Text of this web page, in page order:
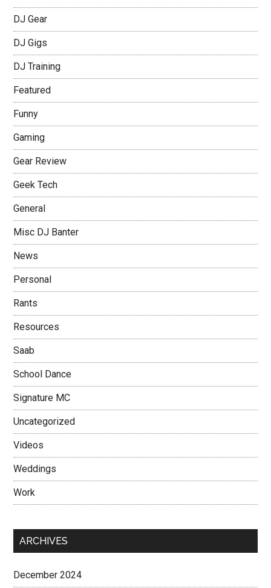
DJ Gear
DJ Gigs
DJ Training
Featured
Funny
Gaming
Gear Review
Geek Tech
General
Misc DJ Banter
News
Personal
Rants
Resources
Saab
School Dance
Signature MC
Uncategorized
Videos
Weddings
Work
ARCHIVES
December 2024